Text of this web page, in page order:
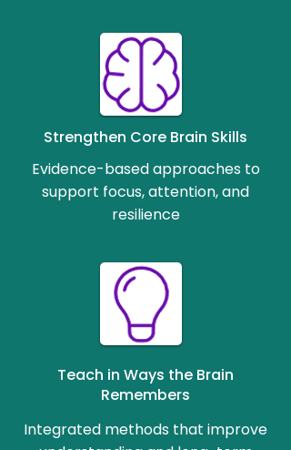
Strengthen Core Brain Skills
Evidence-based approaches to
support focus, attention, and
resilience
Teach in Ways the Brain
Remembers
Integrated methods that improve